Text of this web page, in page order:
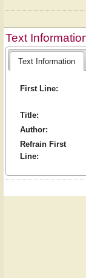
Text
Text Information
First Line:
Title:
Author:
Refrain First
Line: